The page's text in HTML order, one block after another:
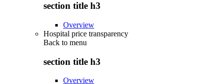
section title h3
Overview
Hospital price transparency
Back to menu
section title h3
Overview